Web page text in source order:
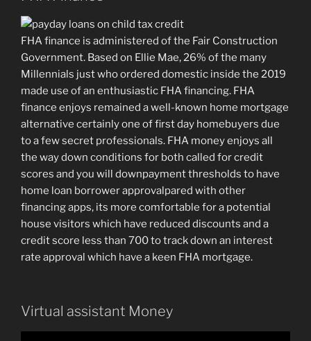
FHA finance is administered of the Fair Construction
Government. Based on Ellie Mae, 26% of the many
Millennials just who ordered domestic inside the 2019
made use of an enthusiastic FHA financing. FHA
finance enjoys remained a well-known home mortgage
alternative certainly one of first day homebuyers due
to a few secret professionals. FHA money enjoys all
the way down conditions for both called for credit
scores and you will downpayment thresholds to have
home loan borrower approvalpared with other
financing apps, its more comfortable for a potential
house visitors which have reduced discounts and a
credit score less than 700 to track down an interest
rate approval which have a keen FHA mortgage.
Virtual assistant Money